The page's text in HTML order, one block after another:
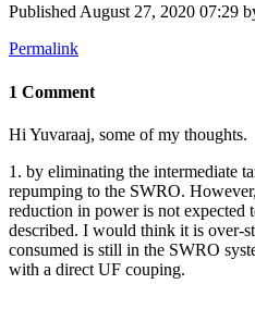
PublishedAugust 27, 2020 07:29
Permalink
1 Comment
Hi Yuvaraaj, some of my thoughts.
1. by eliminating the intermediate
repumping to the SWRO.
reduction in power is not expected
described. I would think it is over-
consumed is still in the SWRO
with a direct UF couping.